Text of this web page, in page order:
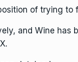
of trying
, and Wine has